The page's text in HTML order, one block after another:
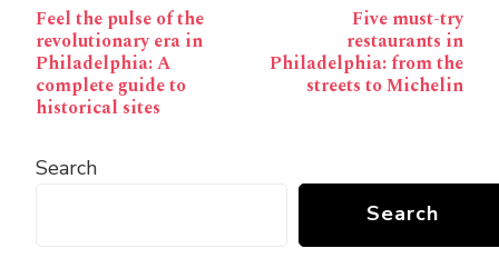
Navigation
Feel the pulse of the
revolutionary era in
Philadelphia: A
complete guide to
historical sites
Five must-try
restaurants in
Philadelphia: from the
streets to Michelin
Search
Search